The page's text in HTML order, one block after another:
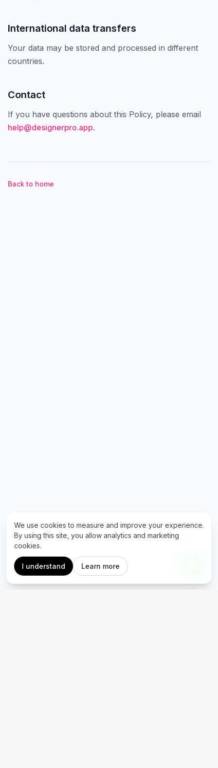
International data transfers
Your data may be stored and processed in different
countries.
Contact
If you have questions about this Policy, please email
help@designerpro.app.
Back to home
Fale com a gente!
We use cookies to measure and improve your experience.
By using this site, you allow analytics and marketing
cookies.
I understand Learn more